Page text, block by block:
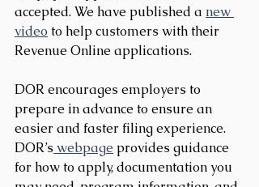
accepted. We have published a new
video to help customers with their
Revenue Online applications.
DOR encourages employers to
prepare in advance to ensure an
easier and faster filing experience.
DOR’s webpage provides guidance
for how to apply, documentation you